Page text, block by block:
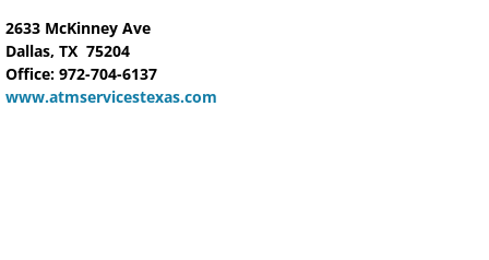
2633 McKinney Ave
Dallas, TX 75204
​Office: 972-704-6137
www.atmservicestexas.com